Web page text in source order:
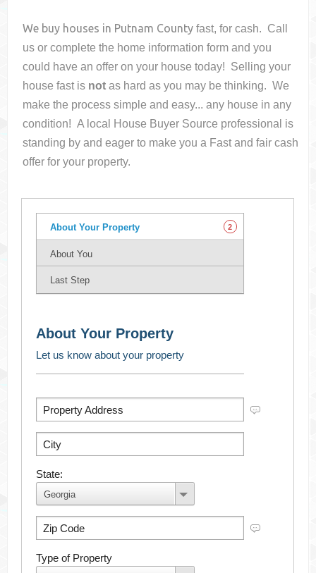
We buy houses in Putnam County fast, for cash. Call
us or complete the home information form and you
could have an offer on your housetoday! Selling your
house fast is not as hard as you may be thinking. We
make the process simple and easy... any house in any
condition! A local House Buyer Source professional is
standing by and eager to make you a Fast and fair cash
offer for your property.